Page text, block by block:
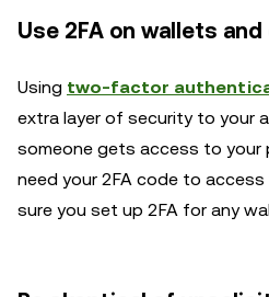
Use 2FA on wallets
Using two-factor
extra layer of security to your
someone gets access to your
need your 2FA code to
sure you set up 2FA for any